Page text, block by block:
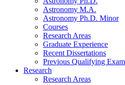
Astronomy M.A.
Astronomy Ph.D. Minor
Courses
Research Areas
Graduate Experience
Recent Dissertations
Previous Qualifying
Research
Research Areas